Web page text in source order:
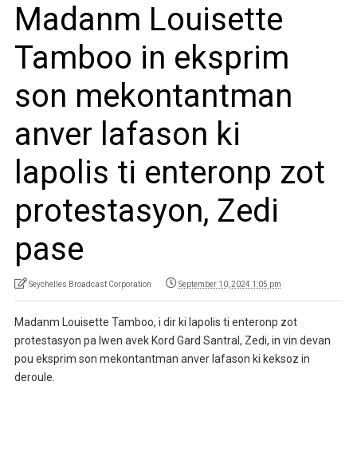
Madanm Louisette
Tamboo in eksprim
son mekontantman
anver lafason ki
lapolis ti enteronp zot
protestasyon, Zedi
pase
Seychelles Broadcast Corporation September 10, 2024 1:05 pm
Madanm Louisette Tamboo, i dir ki lapolis ti enteronp zot
protestasyon pa lwen avek Kord Gard Santral, Zedi, in vin devan
pou eksprim son mekontantman anver lafason ki keksoz in
deroule.